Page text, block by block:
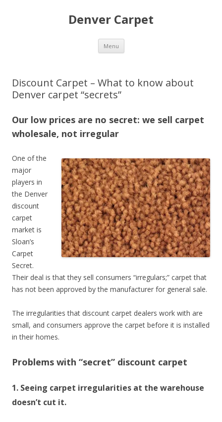
Denver Carpet
Menu Skip
content
Discount Carpet – What to know about
Denver carpet “secrets”
Our low prices are no secret: we sell carpet
wholesale, not irregular
One of the
major
players in
the Denver
discount
carpet
market is
Sloan’s
Carpet
Secret.
Their deal is that they sell consumers “irregulars;” carpet that
has not been approved by the manufacturer for general sale.
The irregularities that discount carpet dealers work with are
small, and consumers approve the carpet before it is installed
in their homes.
Problems with “secret” discount carpet
1. Seeing carpet irregularities at the warehouse
doesn’t cut it.